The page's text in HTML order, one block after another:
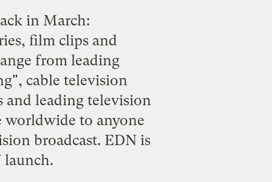
in March:
film clips and
from leading
cable television
and leading television
worldwide to anyone
broadcast. EDN is
launch.